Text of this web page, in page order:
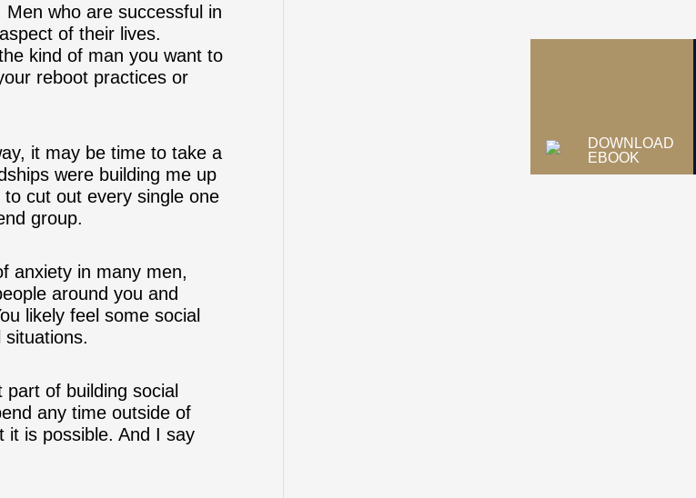
DOWNLOAD
EBOOK
who are successful in
of their lives.
kind of man you want to
reboot practices or
it may be time to take a
were building me up
cut out every single one
group.
anxiety in many men,
around you and
likely feel some social
of building social
any time outside of
it is possible. And I say